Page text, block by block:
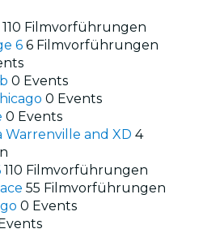
110 Filmvorführungen
6 6 Filmvorführungen
0 Events
0 Events
0 Events
Warrenville and XD 4
110 Filmvorführungen
55 Filmvorführungen
0 Events